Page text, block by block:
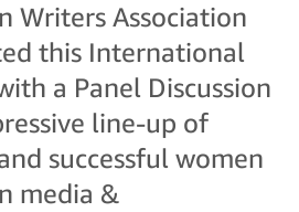
Writers Association
this International
a Panel Discussion
line-up of
successful women
media &